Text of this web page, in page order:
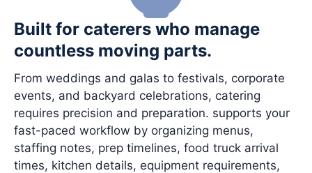
Built for caterers who manage
countless moving parts.
From weddings and galas to festivals, corporate
events, and backyard celebrations, catering
requires precision and preparation. supports your
fast-paced workflow by organizing menus,
staffing notes, prep timelines, food truck arrival
times, kitchen details, equipment requirements,